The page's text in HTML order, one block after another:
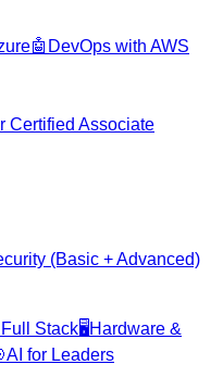
🤖 DevOps with AWS
Certified Associate
(Basic + Advanced)
Stack🖥️Hardware &
AI for Leaders